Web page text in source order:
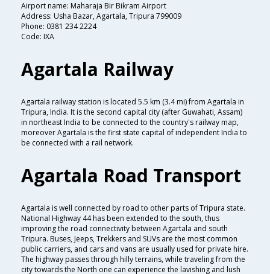
Airport name: Maharaja Bir Bikram Airport
Address: Usha Bazar, Agartala, Tripura 799009
Phone: 0381 234 2224
Code: IXA
Agartala Railway
Agartala railway station is located 5.5 km (3.4 mi) from Agartala in
Tripura, India. It is the second capital city (after Guwahati, Assam)
in northeast India to be connected to the country's railway map,
moreover Agartala is the first state capital of independent India to
be connected with a rail network.
Agartala Road Transport
Agartala is well connected by road to other parts of Tripura state.
National Highway 44 has been extended to the south, thus
improving the road connectivity between Agartala and south
Tripura. Buses, Jeeps, Trekkers and SUVs are the most common
public carriers, and cars and vans are usually used for private hire.
The highway passes through hilly terrains, while traveling from the
city towards the North one can experience the lavishing and lush